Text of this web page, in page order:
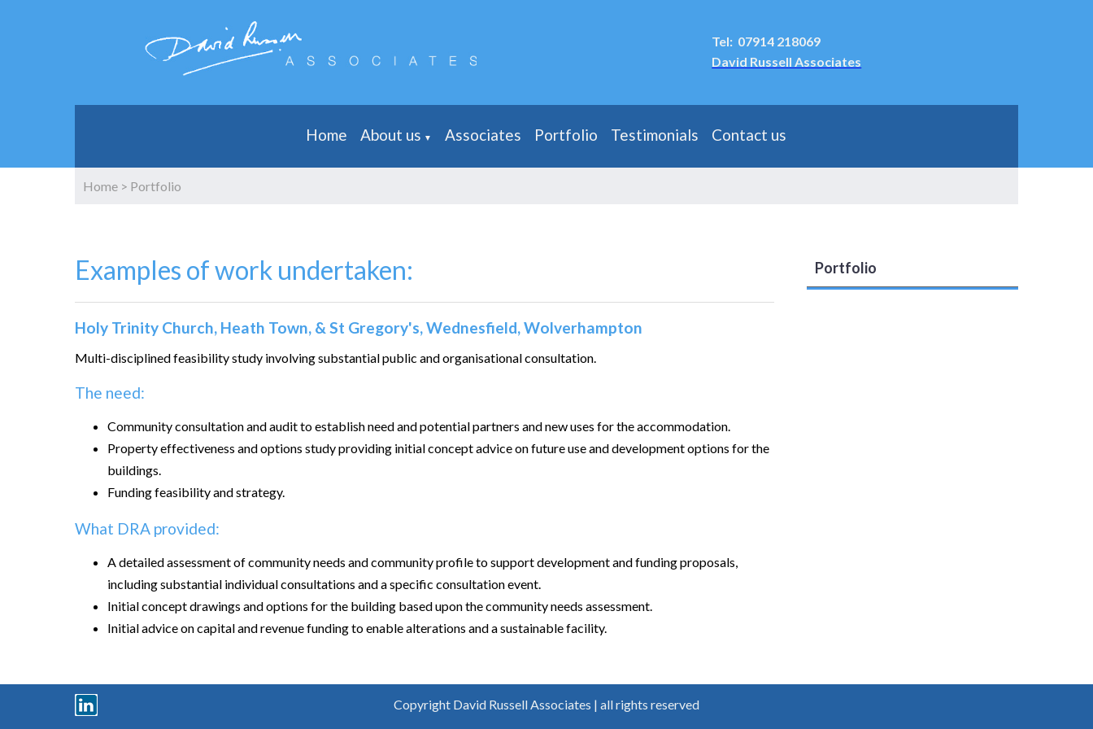
Tel: 07914 218069
David Russell Associates
Home About us ▼ Associates Portfolio Testimonials Contact us
Home > Portfolio
Examples of work undertaken:
Holy Trinity Church, Heath Town, & St Gregory's, Wednesfield, Wolverhampton
Multi-disciplined feasibility study involving substantial public and organisational consultation.
The need:
Community consultation and audit to establish need and potential partners and new uses for the accommodation.
Property effectiveness and options study providing initial concept advice on future use and development options for the
buildings.
Funding feasibility and strategy.
What DRA provided:
A detailed assessment of community needs and community profile to support development and funding proposals,
including substantial individual consultations and a specific consultation event.
Initial concept drawings and options for the building based upon the community needs assessment.
Initial advice on capital and revenue funding to enable alterations and a sustainable facility.
Portfolio
Copyright David Russell Associates | all rights reserved